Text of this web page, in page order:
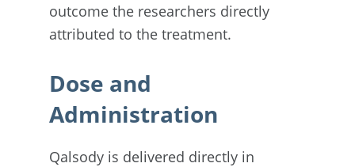
outcome the researchers directly
attributed to the treatment.
Dose and
Administration
Qalsody is delivered directly in